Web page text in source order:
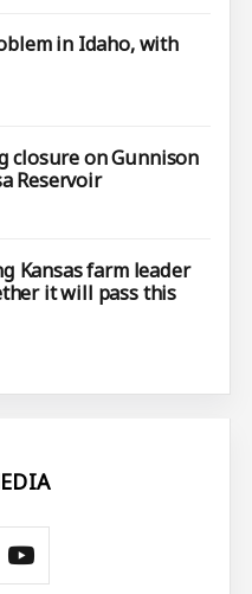
in Idaho, with
closure on Gunnison
Reservoir
Kansas farm leader
it will pass this